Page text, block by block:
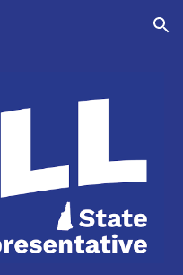
Skip to navigation